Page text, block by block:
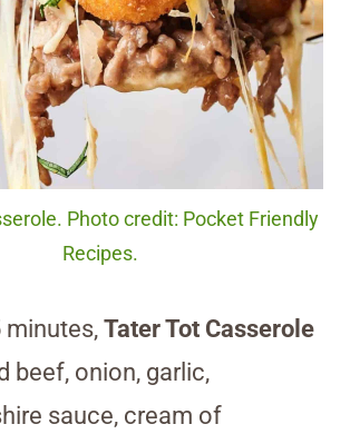
Photo credit: Pocket Friendly
Recipes.
minutes, Tater Tot Casserole
beef, onion, garlic,
sauce, cream of